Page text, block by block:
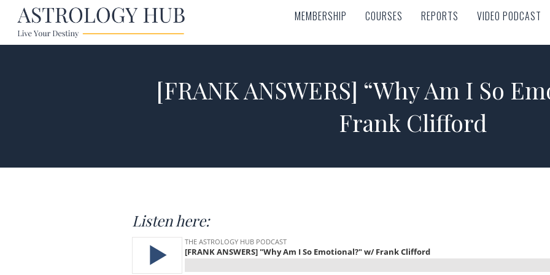
MEMBERSHIP COURSES REPORTS VIDEO PODCAST
MEMBERSHIP COURSES REPORTS VIDEO PODCAST
[FRANK ANSWERS] “Why Am I So
Frank Clifford
Listen here: